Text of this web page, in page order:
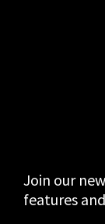
Join our
features